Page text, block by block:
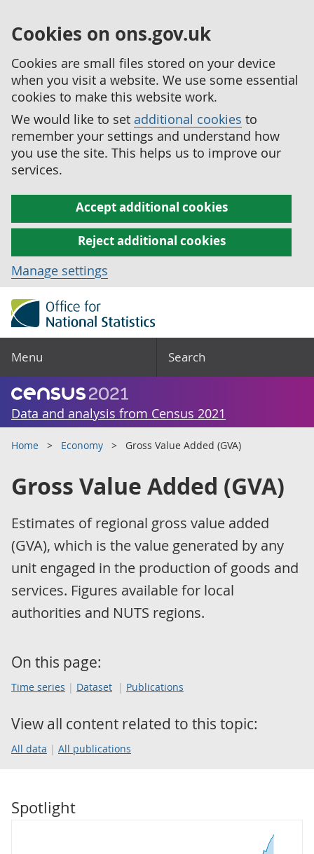
Cookies on ons.gov.uk
Cookies are small files stored on your device
when you visit a website. We use some essential
cookies to make this website work.
We would like to set additional cookies to
remember your settings and understand how
you use the site. This helps us to improve our
services.
Accept additional cookies
Reject additional cookies
Manage settings
Menu Search
Data and analysis from Census 2021
Home Economy Gross Value Added (GVA)
Gross Value Added (GVA)
Estimates of regional gross value added
(GVA), which is the value generated by any
unit engaged in the production of goods and
services. Figures available for local
authorities and NUTS regions.
On this page:
Time series Dataset Publications
View all content related to this topic:
All data All publications
Spotlight